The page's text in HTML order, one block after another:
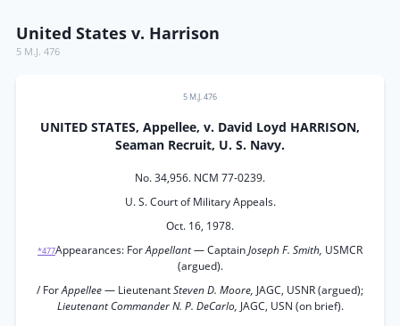
United States v. Harrison
5 M.J. 476
5 M.J. 476
UNITED STATES, Appellee, v. David Loyd HARRISON,
Seaman Recruit, U. S. Navy.
No. 34,956. NCM 77-0239.
U. S. Court of Military Appeals.
Oct. 16, 1978.
*477Appearances: ForAppellant— CaptainJoseph F. Smith, USMCR
(argued).
/ ForAppellee— LieutenantSteven D. Moore, JAGC, USNR (argued);
Lieutenant Commander N. P. DeCarlo, JAGC, USN (on brief).